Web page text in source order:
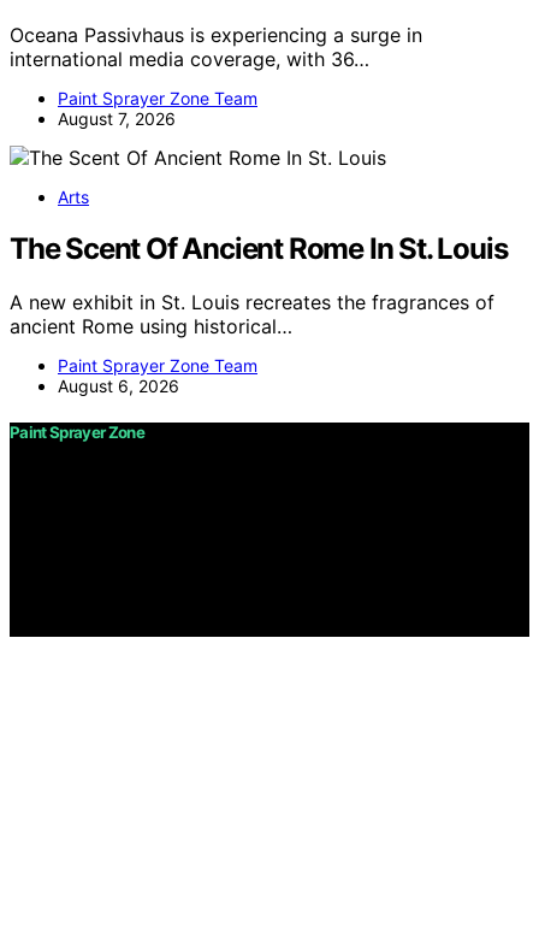
Oceana Passivhaus is experiencing a surge in
international media coverage, with 36…
Paint Sprayer Zone Team
August 7, 2026
Arts
The Scent Of Ancient Rome In St. Louis
A new exhibit in St. Louis recreates the fragrances of
ancient Rome using historical…
Paint Sprayer Zone Team
August 6, 2026
Paint Sprayer Zone